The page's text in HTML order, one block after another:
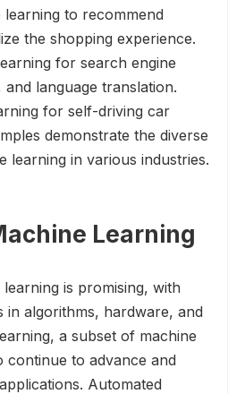
to recommend
the shopping experience.
for search engine
language translation.
for self-driving car
demonstrate the diverse
learning in various industries.
Learning
is promising, with
in algorithms, hardware, and
a subset of machine
continue to advance and
Automated